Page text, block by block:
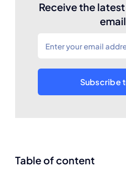
Receive the
email
Subscribe
Table of content